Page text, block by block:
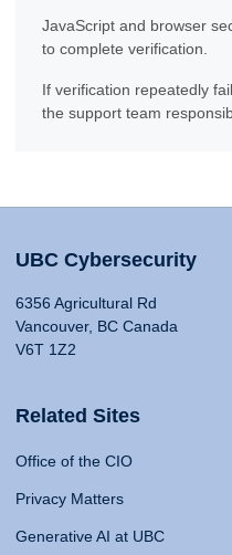
JavaScript and browser
to complete verification.
If verification repeatedly
the support team
UBC Cybersecurity
6356 Agricultural Rd
Vancouver, BC Canada
V6T 1Z2
Related Sites
Office of the CIO
Privacy Matters
Generative AI at UBC